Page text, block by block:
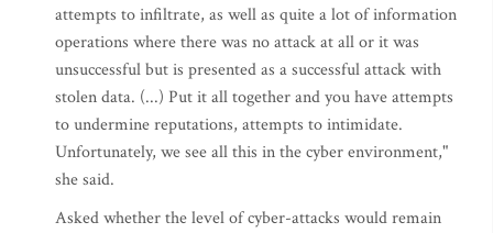
attempts to infiltrate, as well as quite a lot of information
operations where there was no attack at all or it was
unsuccessful but is presented as a successful attack with
stolen data. (...) Put it all together and you have attempts
to undermine reputations, attempts to intimidate.
Unfortunately, we see all this in the cyber environment,"
she said.
Asked whether the level of cyber-attacks would remain